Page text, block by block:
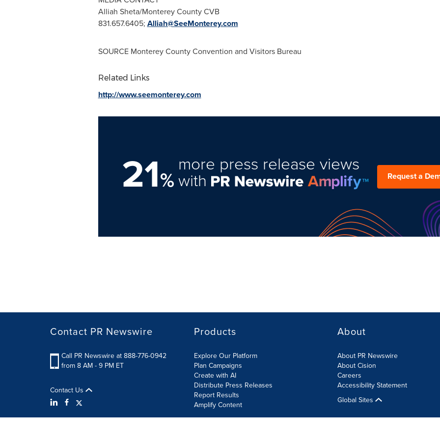
Alliah Sheta/Monterey County CVB
831.657.6405; Alliah@SeeMonterey.com
SOURCE Monterey County Convention and Visitors Bureau
Related Links
http://www.seemonterey.com
21%
more press release views
with Request a
Contact PR Newswire
Call PR Newswire at 888-776-0942
from 8 AM - 9 PM ET
Contact Us
Products
Explore Our Platform
Plan Campaigns
Create with AI
Distribute Press Releases
Report Results
Amplify Content
About
About PR Newswire
About Cision
Careers
Accessibility Statement
Global Sites